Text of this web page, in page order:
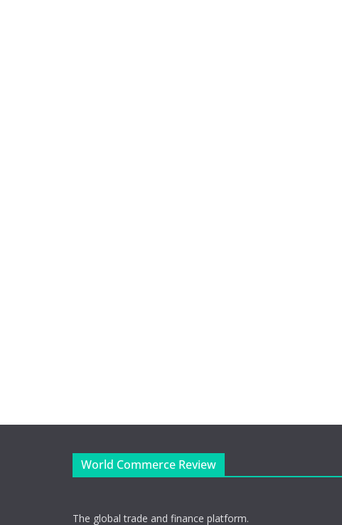
World Commerce Review
The global trade and finance platform.